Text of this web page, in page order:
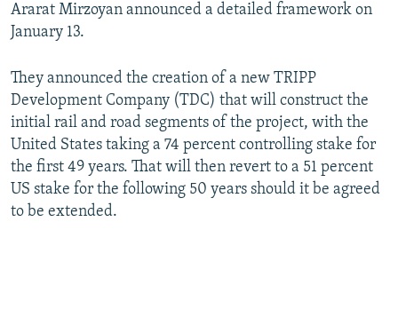
Ararat Mirzoyan announced a detailed framework on
January 13.
They announced the creation of a new TRIPP
Development Company (TDC) that will construct the
initial rail and road segments of the project, with the
United States taking a 74 percent controlling stake for
the first 49 years. That will then revert to a 51 percent
US stake for the following 50 years should it be agreed
to be extended.